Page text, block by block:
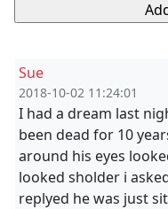
Sue
2018-10-02 11:24:01
I had a dream last
been dead for 10
around his eyes
looked sholder i
replyed he was just